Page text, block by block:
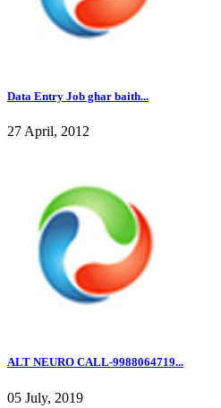
Data Entry Job ghar baith...
27 April, 2012
ALT NEURO CALL-9988064719...
05 July, 2019